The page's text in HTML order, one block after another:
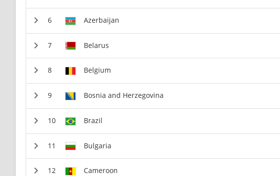
Azerbaijan
Belarus
Belgium
Bosnia and Herzegovina
Brazil
Bulgaria
Cameroon